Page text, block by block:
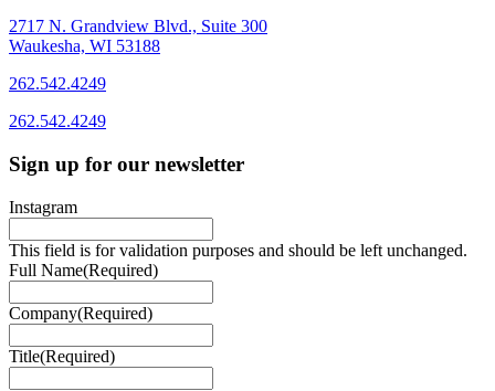
2717 N. Grandview Blvd., Suite 300
Waukesha, WI 53188
262.542.4249
262.542.4249
Sign up for our newsletter
Instagram
This field is for validation purposes and should be left unchanged.
Full Name(Required)
Company(Required)
Title(Required)